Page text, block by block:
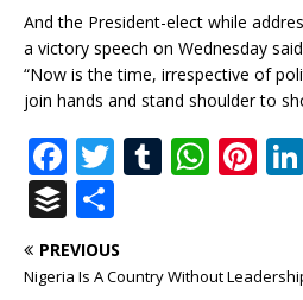
And the President-elect while
a victory speech on Wednesday said
“Now is the time, irrespective of
join hands and stand shoulder to
F
a
c
e
T
it
te
T
bl
W
s
Pi
r
B
u
ff
h
ar
PREVIOUS
Nigeria Is A Country Without